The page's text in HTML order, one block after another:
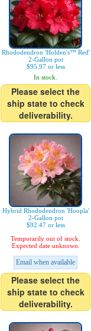
Rhododendron 'Holden's™ Red'
2-Gallon pot
$95.97 or less
In stock.
Please select the
ship state to check
deliverability.
Hybrid Rhododendron 'Hoopla'
2-Gallon pot
$92.47 or less
Temporarily out of stock.
Expected date unknown.
Email when available
Please select the
ship state to check
deliverability.